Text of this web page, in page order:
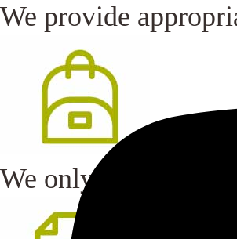
We provide
We only use